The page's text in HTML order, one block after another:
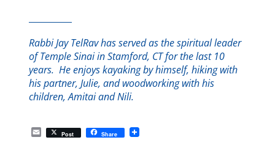
Rabbi Jay TelRav has served as the spiritual leader
of Temple Sinai in Stamford, CT for the last 10
years. He enjoys kayaking by himself, hiking with
his partner, Julie, and woodworking with his
children, Amitai and Nili.
E
m
Post Share